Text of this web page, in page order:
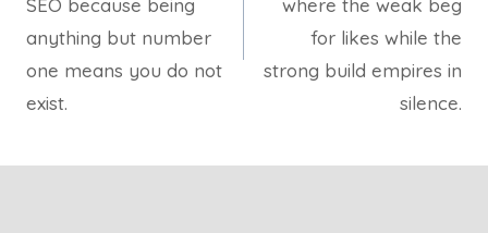
anything but number
one means you do not
exist.
for likes while the
strong build empires in
silence.